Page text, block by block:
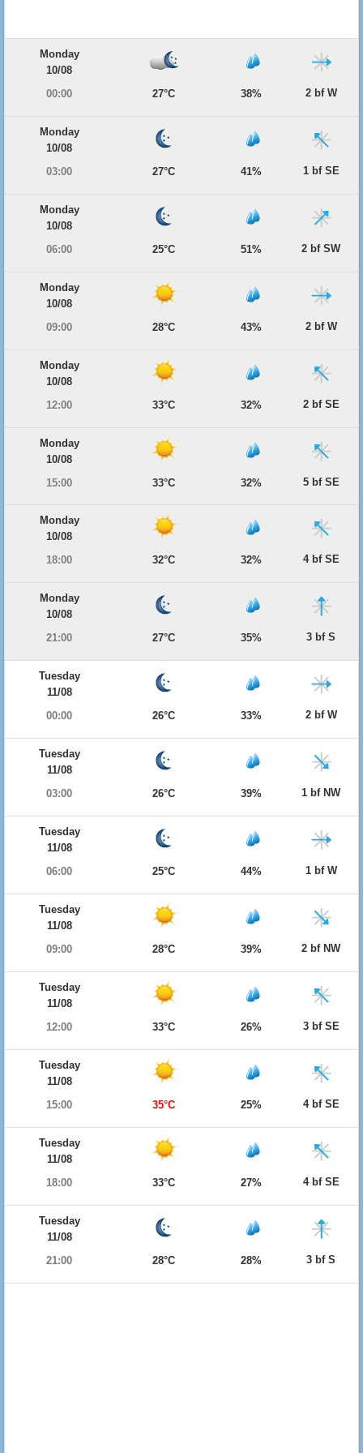
Monday
10/08
00:00
27°C 38% 2 bf W
Monday
10/08
03:00
27°C 41% 1 bf SE
Monday
10/08
06:00
25°C 51% 2 bf SW
Monday
10/08
09:00
28°C 43% 2 bf W
Monday
10/08
12:00
33°C 32% 2 bf SE
Monday
10/08
15:00
33°C 32% 5 bf SE
Monday
10/08
18:00
32°C 32% 4 bf SE
Monday
10/08
21:00
27°C 35% 3 bf S
Tuesday
11/08
00:00
26°C 33% 2 bf W
Tuesday
11/08
03:00
26°C 39% 1 bf NW
Tuesday
11/08
06:00
25°C 44% 1 bf W
Tuesday
11/08
09:00
28°C 39% 2 bf NW
Tuesday
11/08
12:00
33°C 26% 3 bf SE
Tuesday
11/08
15:00
35°C 25% 4 bf SE
Tuesday
11/08
18:00
33°C 27% 4 bf SE
Tuesday
11/08
21:00
28°C 28% 3 bf S